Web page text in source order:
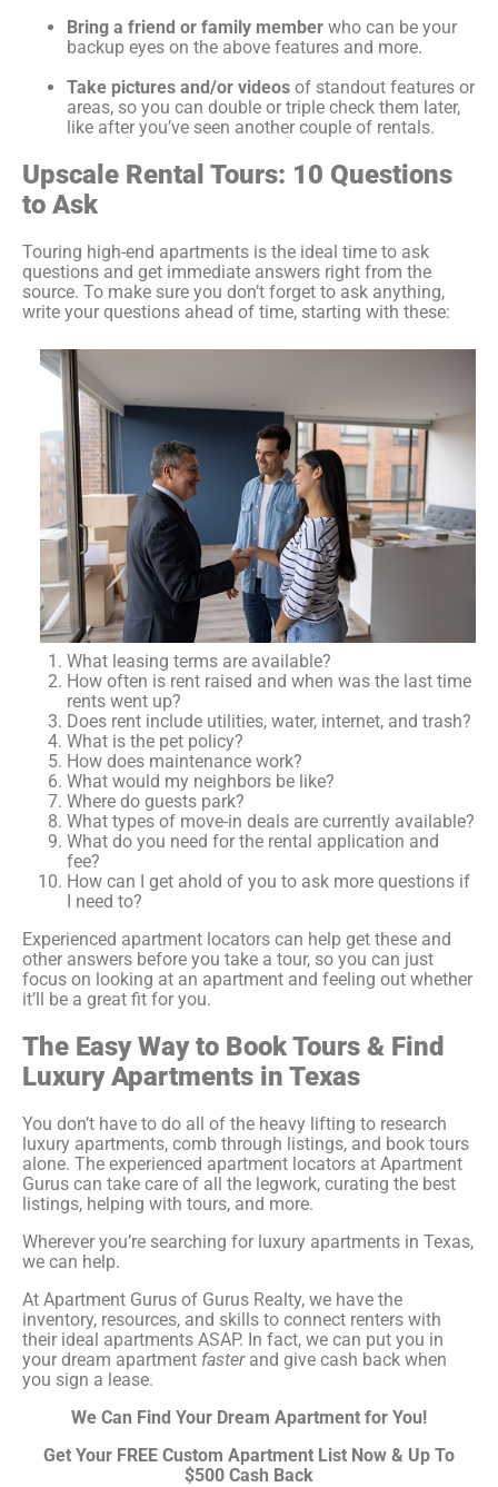
Bring a friend or family member who can be your
backup eyes on the above features and more.
Take pictures and/or videos of standout features or
areas, so you can double or triple check them later,
like after you’ve seen another couple of rentals.
Upscale Rental Tours: 10 Questions
to Ask
Touring high-end apartments is the ideal time to ask
questions and get immediate answers right from the
source. To make sure you don’t forget to ask anything,
write your questions ahead of time, starting with these:
What leasing terms are available?
How often is rent raised and when was the last time
rents went up?
Does rent include utilities, water, internet, and trash?
What is the pet policy?
How does maintenance work?
What would my neighbors be like?
Where do guests park?
What types of move-in deals are currently available?
What do you need for the rental application and
fee?
How can I get ahold of you to ask more questions if
I need to?
Experienced apartment locators can help get these and
other answers before you take a tour, so you can just
focus on looking at an apartment and feeling out whether
it’ll be a great fit for you.
The Easy Way to Book Tours & Find
Luxury Apartments in Texas
You don’t have to do all of the heavy lifting to research
luxury apartments, comb through listings, and book tours
alone. The experienced apartment locators at Apartment
Gurus can take care of all the legwork, curating the best
listings, helping with tours, and more.
Wherever you’re searching for luxury apartments in Texas,
we can help.
At Apartment Gurus of Gurus Realty, we have the
inventory, resources, and skills to connect renters with
their ideal apartments ASAP. In fact, we can put you in
your dream apartment faster and give cash back when
you sign a lease.
We Can Find Your Dream Apartment for You!
Get Your FREE Custom Apartment List Now & Up To
$500 Cash Back